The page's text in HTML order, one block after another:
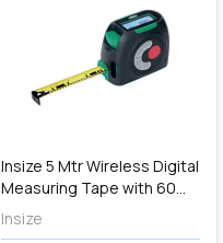
Insize 5 Mtr Wireless Digital
Measuring Tape with 60
Mtr Laser Distance Meter,
9563-WL60
Insize